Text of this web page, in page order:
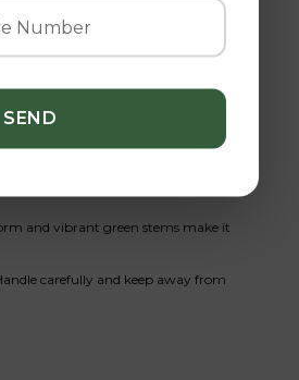
and vibrant green stems make it
carefully and keep away from